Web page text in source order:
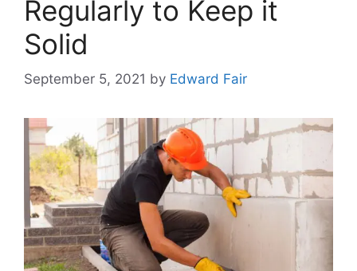
Regularly to Keep it
Solid
September 5, 2021 by Edward Fair